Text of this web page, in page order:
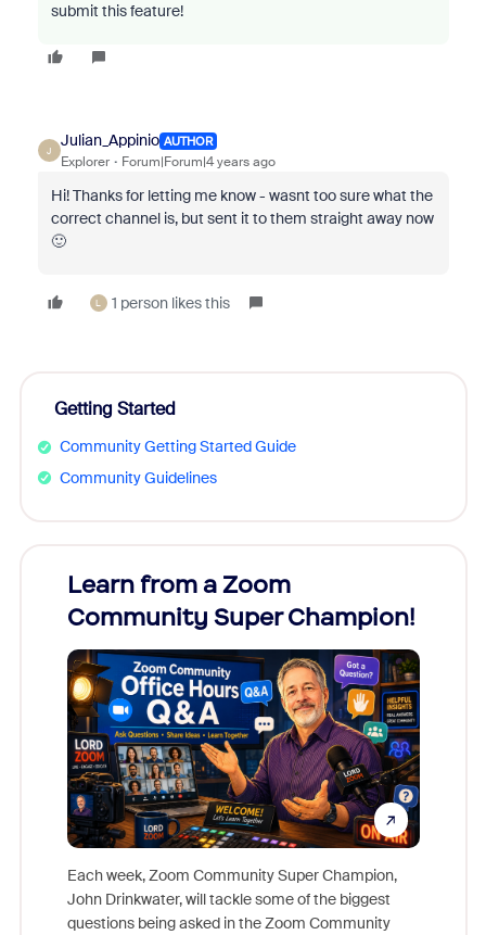
submit this feature!
J
Julian_Appinio AUTHOR
Explorer Forum|Forum|4 years ago
Hi! Thanks for letting me know - wasnt too sure what the
correct channel is, but sent it to them straight away now
🙂
L 1 person likes this
Getting Started
Community Getting Started Guide
Community Guidelines
Learn from a Zoom
Community Super Champion!
Each week, Zoom Community Super Champion,
John Drinkwater, will tackle some of the biggest
questions being asked in the Zoom Community